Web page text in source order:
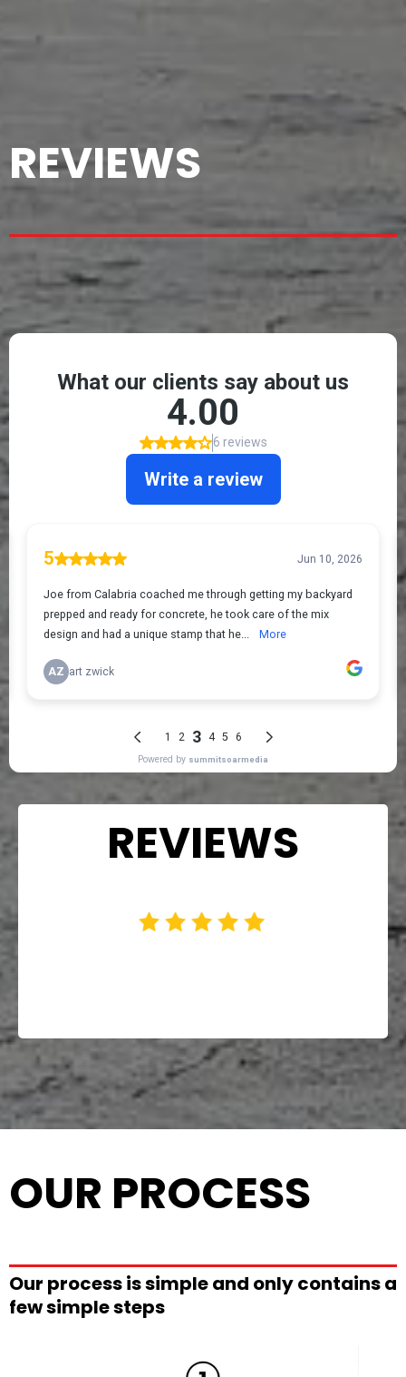
REVIEWS
REVIEWS
OUR PROCESS
Our process is simple and only contains a
few simple steps